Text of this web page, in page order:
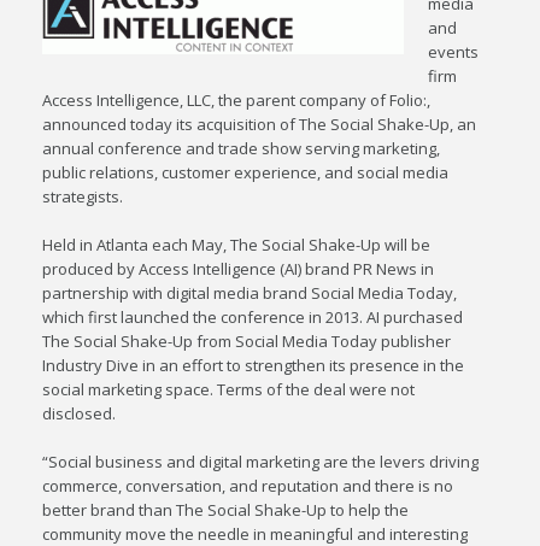
and
events
firm
Access Intelligence, LLC, the parent company of Folio:,
announced today its acquisition of The Social Shake-Up, an
annual conference and trade show serving marketing,
public relations, customer experience, and social media
strategists.
Held in Atlanta each May, The Social Shake-Up will be
produced by Access Intelligence (AI) brand PR News in
partnership with digital media brand Social Media Today,
which first launched the conference in 2013. AI purchased
The Social Shake-Up from Social Media Today publisher
Industry Dive in an effort to strengthen its presence in the
social marketing space. Terms of the deal were not
disclosed.
“Social business and digital marketing are the levers driving
commerce, conversation, and reputation and there is no
better brand than The Social Shake-Up to help the
community move the needle in meaningful and interesting